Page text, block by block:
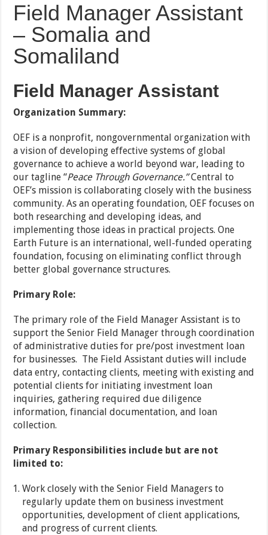
Field Manager Assistant
– Somalia and
Somaliland
Field Manager Assistant
Organization Summary:
OEF is a nonprofit, nongovernmental organization with
a vision of developing effective systems of global
governance to achieve a world beyond war, leading to
our tagline “Peace Through Governance.”Central to
OEF’s mission is collaborating closely with the business
community. As an operating foundation, OEF focuses on
both researching and developing ideas, and
implementing those ideas in practical projects. One
Earth Future is an international, well-funded operating
foundation, focusing on eliminating conflict through
better global governance structures.
Primary Role:
The primary role of the Field Manager Assistant is to
support the Senior Field Manager through coordination
of administrative duties for pre/post investment loan
for businesses. The Field Assistant duties will include
data entry, contacting clients, meeting with existing and
potential clients for initiating investment loan
inquiries, gathering required due diligence
information, financial documentation, and loan
collection.
Primary Responsibilities include but are not
limited to:
Work closely with the Senior Field Managers to
regularly update them on business investment
opportunities, development of client applications,
and progress of current clients.